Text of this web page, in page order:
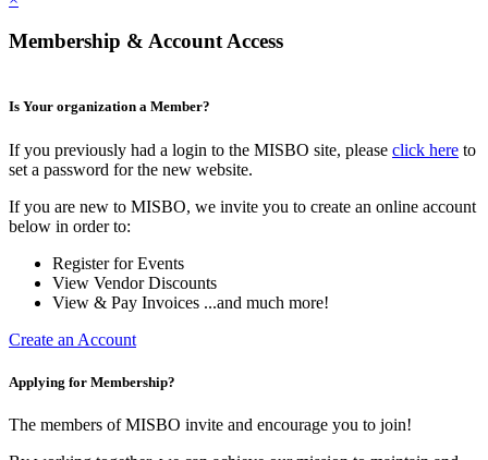
Membership & Account Access
Is Your organization a Member?
If you previously had a login to the MISBO site, please click here to
set a password for the new website.
If you are new to MISBO, we invite you to create an online account
below in order to:
Register for Events
View Vendor Discounts
View & Pay Invoices ...and much more!
Create an Account
Applying for Membership?
The members of MISBO invite and encourage you to join!